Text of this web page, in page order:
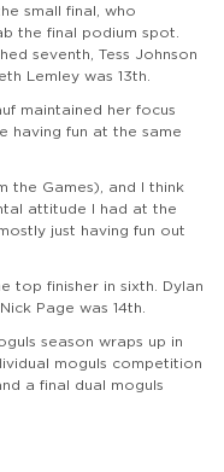
small final, who
the final podium spot.
seventh, Tess Johnson
Lemley was 13th.
maintained her focus
having fun at the same
the Games), and I think
attitude I had at the
just having fun out
top finisher in sixth. Dylan
Page was 14th.
season wraps up in
moguls competition
a final dual moguls